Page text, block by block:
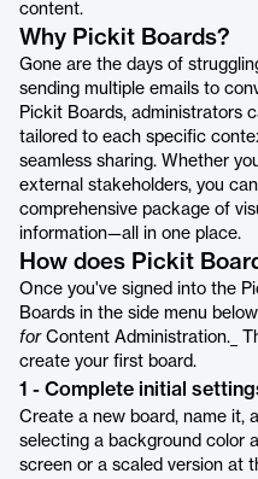
content.
Why Pickit Boards?
Gone are the days of
sending multiple emails to
Pickit Boards, administrators
tailored to each specific
seamless sharing. Whether
external stakeholders, you
comprehensive package of
information—all in one place.
How does Pickit
Once you've signed into the
Boards in the side menu below
forContent Administration._
create your first board.
1 - Complete initial
Create a new board, name it,
selecting a background color
screen or a scaled version at